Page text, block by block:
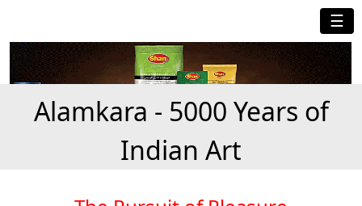
☰
Alamkara - 5000 Years of
Indian Art